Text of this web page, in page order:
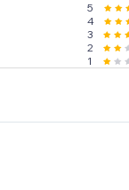
5
4
3
2
1